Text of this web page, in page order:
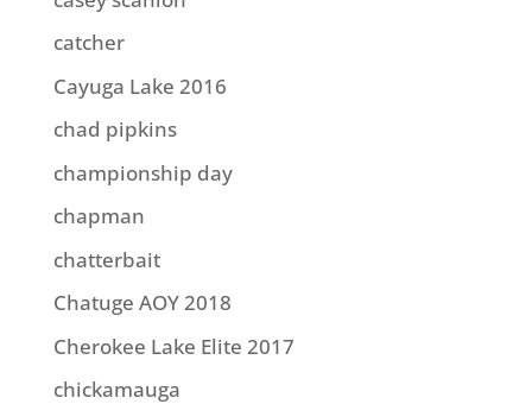
catcher
Cayuga Lake 2016
chad pipkins
championship day
chapman
chatterbait
Chatuge AOY 2018
Cherokee Lake Elite 2017
chickamauga